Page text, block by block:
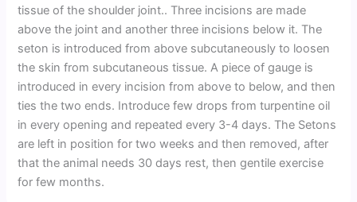
tissue of the shoulder joint.. Three incisions are made
above the joint and another three incisions below it. The
seton is introduced from above subcutaneously to loosen
the skin from subcutaneous tissue. A piece of gauge is
introduced in every incision from above to below, and then
ties the two ends. Introduce few drops from turpentine oil
in every opening and repeated every 3-4 days. The Setons
are left in position for two weeks and then removed, after
that the animal needs 30 days rest, then gentile exercise
for few months.